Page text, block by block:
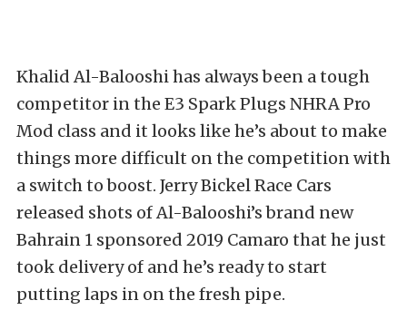
Khalid Al-Balooshi has always been a tough
competitor in the E3 Spark Plugs NHRA Pro
Mod class and it looks like he’s about to make
things more difficult on the competition with
a switch to boost. Jerry Bickel Race Cars
released shots of Al-Balooshi’s brand new
Bahrain 1 sponsored 2019 Camaro that he just
took delivery of and he’s ready to start
putting laps in on the fresh pipe.